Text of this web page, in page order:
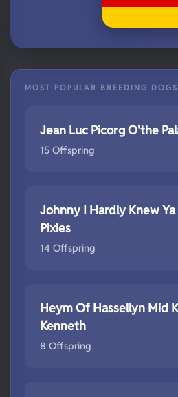
MOST POPULAR BREEDING DOGS
Jean Luc Picorg O'the
15 Offspring
Johnny I Hardly Knew
Pixies
14 Offspring
Heym Of Hassellyn Mid
Kenneth
8 Offspring